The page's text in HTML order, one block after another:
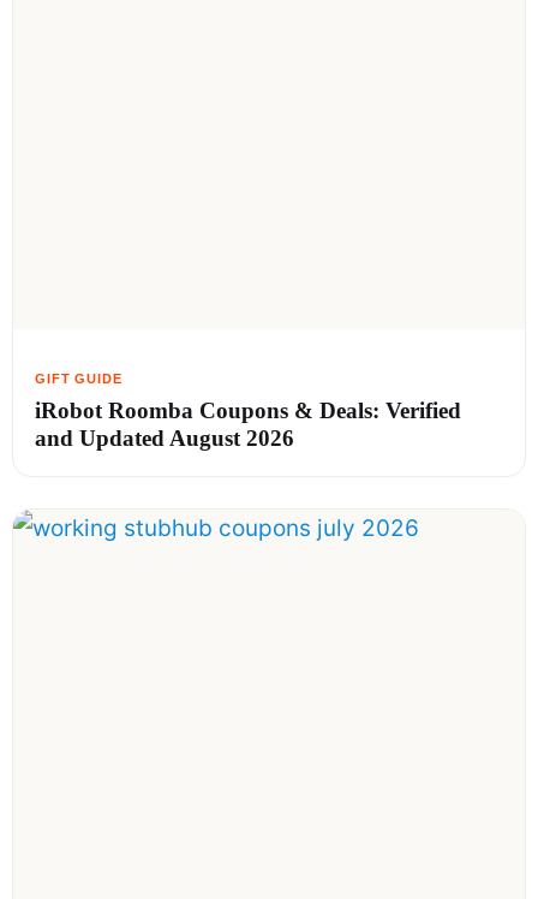
iRobot Roomba Coupons & Deals: Verified
and Updated August 2026